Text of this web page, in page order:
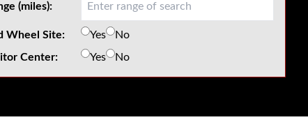
(miles):
Wheel Site: Yes
No
Center:
Yes No